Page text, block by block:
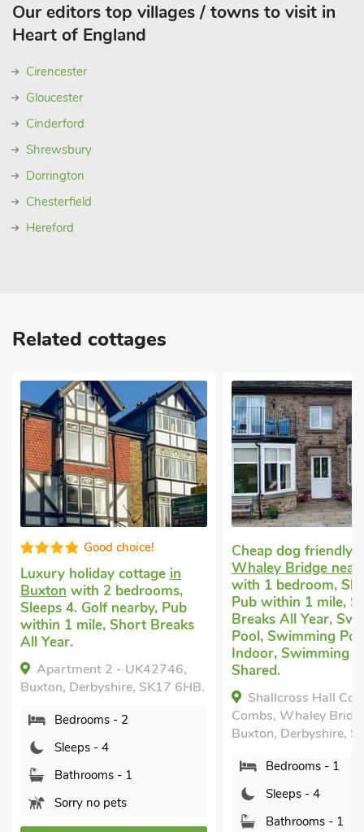
Our editors top villages / towns to visit in
Heart of England
Cirencester
Gloucester
Cinderford
Shrewsbury
Dorrington
Chesterfield
Hereford
Related cottages
Good choice!
Luxury holiday cottage in
Buxton with 2 bedrooms,
Sleeps 4. Golf nearby, Pub
within 1 mile, Short Breaks
All Year.
Apartment 2 - UK42746,
Buxton, Derbyshire, SK17 6HB.
Bedrooms - 2
Sleeps - 4
Bathrooms - 1
Sorry no pets
Cheap dog friendly
Whaley Bridge
with 1 bedroom,
Pub within 1 mile,
Breaks All Year,
Pool, Swimming
Indoor, Swimming
Shared.
Shallcross Hall
Combs, Whaley
Buxton, Derbyshire,
Bedrooms - 1
Sleeps - 4
Bathrooms - 1